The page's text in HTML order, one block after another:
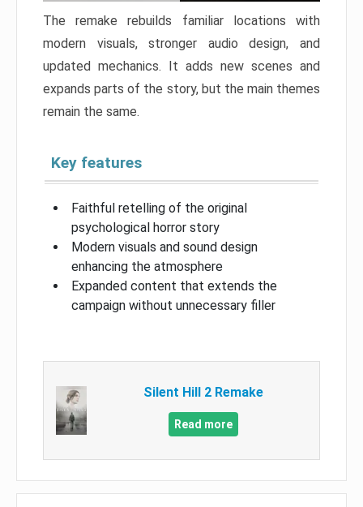
The remake rebuilds familiar locations with
modern visuals, stronger audio design, and
updated mechanics. It adds new scenes and
expands parts of the story, but the main themes
remain the same.
Key features
Faithful retelling of the original
psychological horror story
Modern visuals and sound design
enhancing the atmosphere
Expanded content that extends the
campaign without unnecessary filler
Silent Hill 2 Remake
Read more